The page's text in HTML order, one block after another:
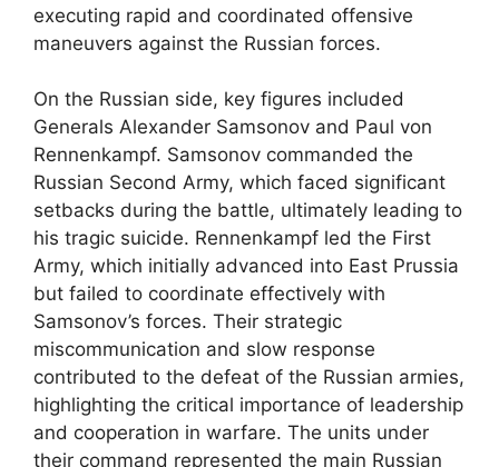
executing rapid and coordinated offensive
maneuvers against the Russian forces.
On the Russian side, key figures included
Generals Alexander Samsonov and Paul von
Rennenkampf. Samsonov commanded the
Russian Second Army, which faced significant
setbacks during the battle, ultimately leading to
his tragic suicide. Rennenkampf led the First
Army, which initially advanced into East Prussia
but failed to coordinate effectively with
Samsonov’s forces. Their strategic
miscommunication and slow response
contributed to the defeat of the Russian armies,
highlighting the critical importance of leadership
and cooperation in warfare. The units under
their command represented the main Russian